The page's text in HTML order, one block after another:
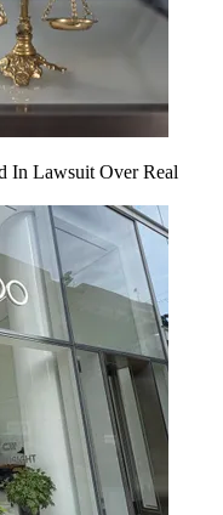
In Lawsuit Over Real